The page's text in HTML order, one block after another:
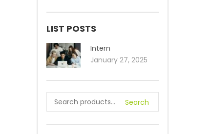
LIST POSTS
Intern
January 27, 2025
Search